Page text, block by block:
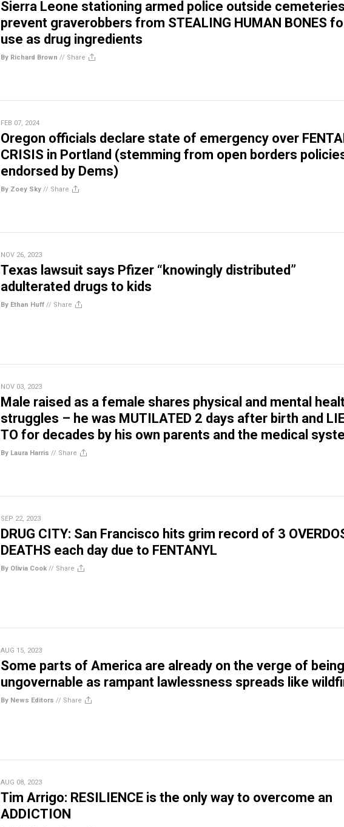
Sierra Leone stationing armed police outside
prevent graverobbers from STEALING HUMAN BONES
use as drug ingredients
By Richard Brown // Share
FEB 07, 2024
Oregon officials declare state of emergency over
CRISIS in Portland (stemming from open borders
endorsed by Dems)
By Zoey Sky // Share
NOV 26, 2023
Texas lawsuit says Pfizer “knowingly distributed”
adulterated drugs to kids
By Ethan Huff // Share
NOV 03, 2023
Male raised as a female shares physical and mental
struggles – he was MUTILATED 2 days after birth and
TO for decades by his own parents and the medical
By Laura Harris // Share
SEP 22, 2023
DRUG CITY: San Francisco hits grim record of 3
DEATHS each day due to FENTANYL
By Olivia Cook // Share
AUG 15, 2023
Some parts of America are already on the verge of being
ungovernable as rampant lawlessness spreads like
By News Editors // Share
AUG 08, 2023
Tim Arrigo: RESILIENCE is the only way to overcome an
ADDICTION